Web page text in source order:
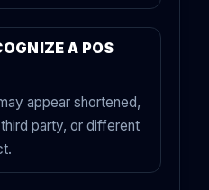
A POS
appear shortened,
party, or different